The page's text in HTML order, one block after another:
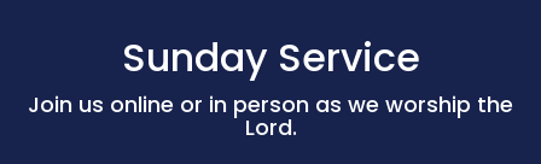
Sunday Service
Join us online or in person as we worship the
Lord.